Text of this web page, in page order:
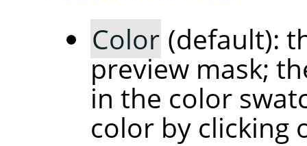
Color (default):
preview mask;
in the color
color by clicking